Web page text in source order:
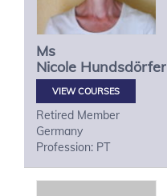
Ms
Nicole Hundsdörfer
VIEW COURSES
Retired Member
Germany
Profession: PT